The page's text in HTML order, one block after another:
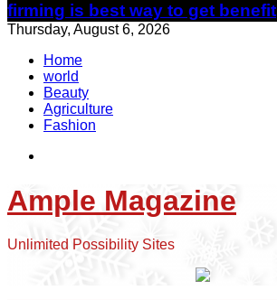
firming is best way to get benefit
Thursday, August 6, 2026
Home
world
Beauty
Agriculture
Fashion
Ample Magazine
Unlimited Possibility Sites